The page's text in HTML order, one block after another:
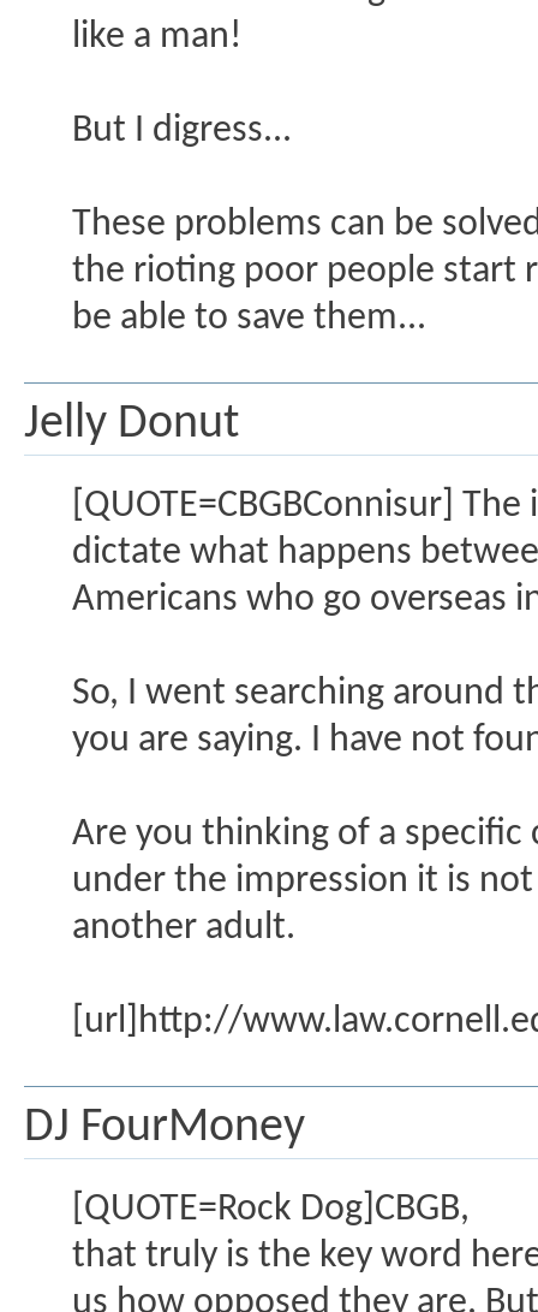
like a man!
But I digress...
These problems can be
the rioting poor people start
be able to save them...
Jelly Donut
[QUOTE=CBGBConnisur]
dictate what happens
Americans who go overseas
So, I went searching around
you are saying. I have not
Are you thinking of a specific
under the impression it is not
another adult.
[url]http://
DJ FourMoney
[QUOTE=Rock Dog]CBGB,
that truly is the key word
us how opposed they are.